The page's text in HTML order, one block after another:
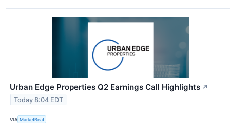
Urban Edge Properties Q2 Earnings Call Highlights ↗
Today 8:04 EDT
VIA MarketBeat